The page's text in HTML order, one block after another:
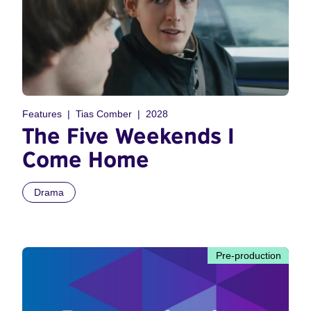
Features Tias Comber 2028
The Five Weekends I
Come Home
Drama
Pre-production